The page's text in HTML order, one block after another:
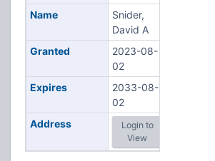
Name
Snider,
David A
Granted
2023-08-
02
Expires
2033-08-
02
Address
Login to
View